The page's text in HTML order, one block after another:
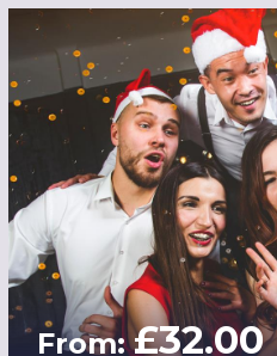
From:£32.00